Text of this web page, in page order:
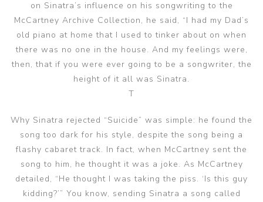
on Sinatra’s influence on his songwriting to the
McCartney Archive Collection, he said, “I had my Dad’s
old piano at home that I used to tinker about on when
there was no one in the house. And my feelings were,
then, that if you were ever going to be a songwriter, the
height of it all was Sinatra.
T
Why Sinatra rejected “Suicide” was simple: he found the
song too dark for his style, despite the song being a
flashy cabaret track. In fact, when McCartney sent the
song to him, he thought it was a joke. As McCartney
detailed, “He thought I was taking the piss. ‘Is this guy
kidding?’” You know, sending Sinatra a song called